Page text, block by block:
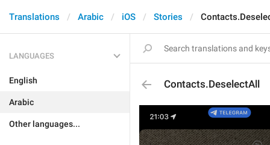
Translations Arabic iOS Stories
LANGUAGES
English
Arabic
Other languages...
Contacts.DeselectAll